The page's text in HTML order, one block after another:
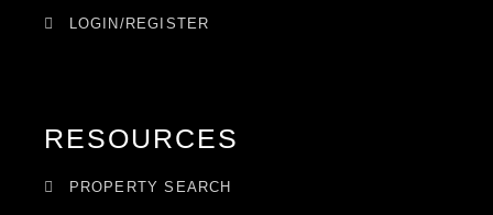
LOGIN/REGISTER
RESOURCES
PROPERTY SEARCH